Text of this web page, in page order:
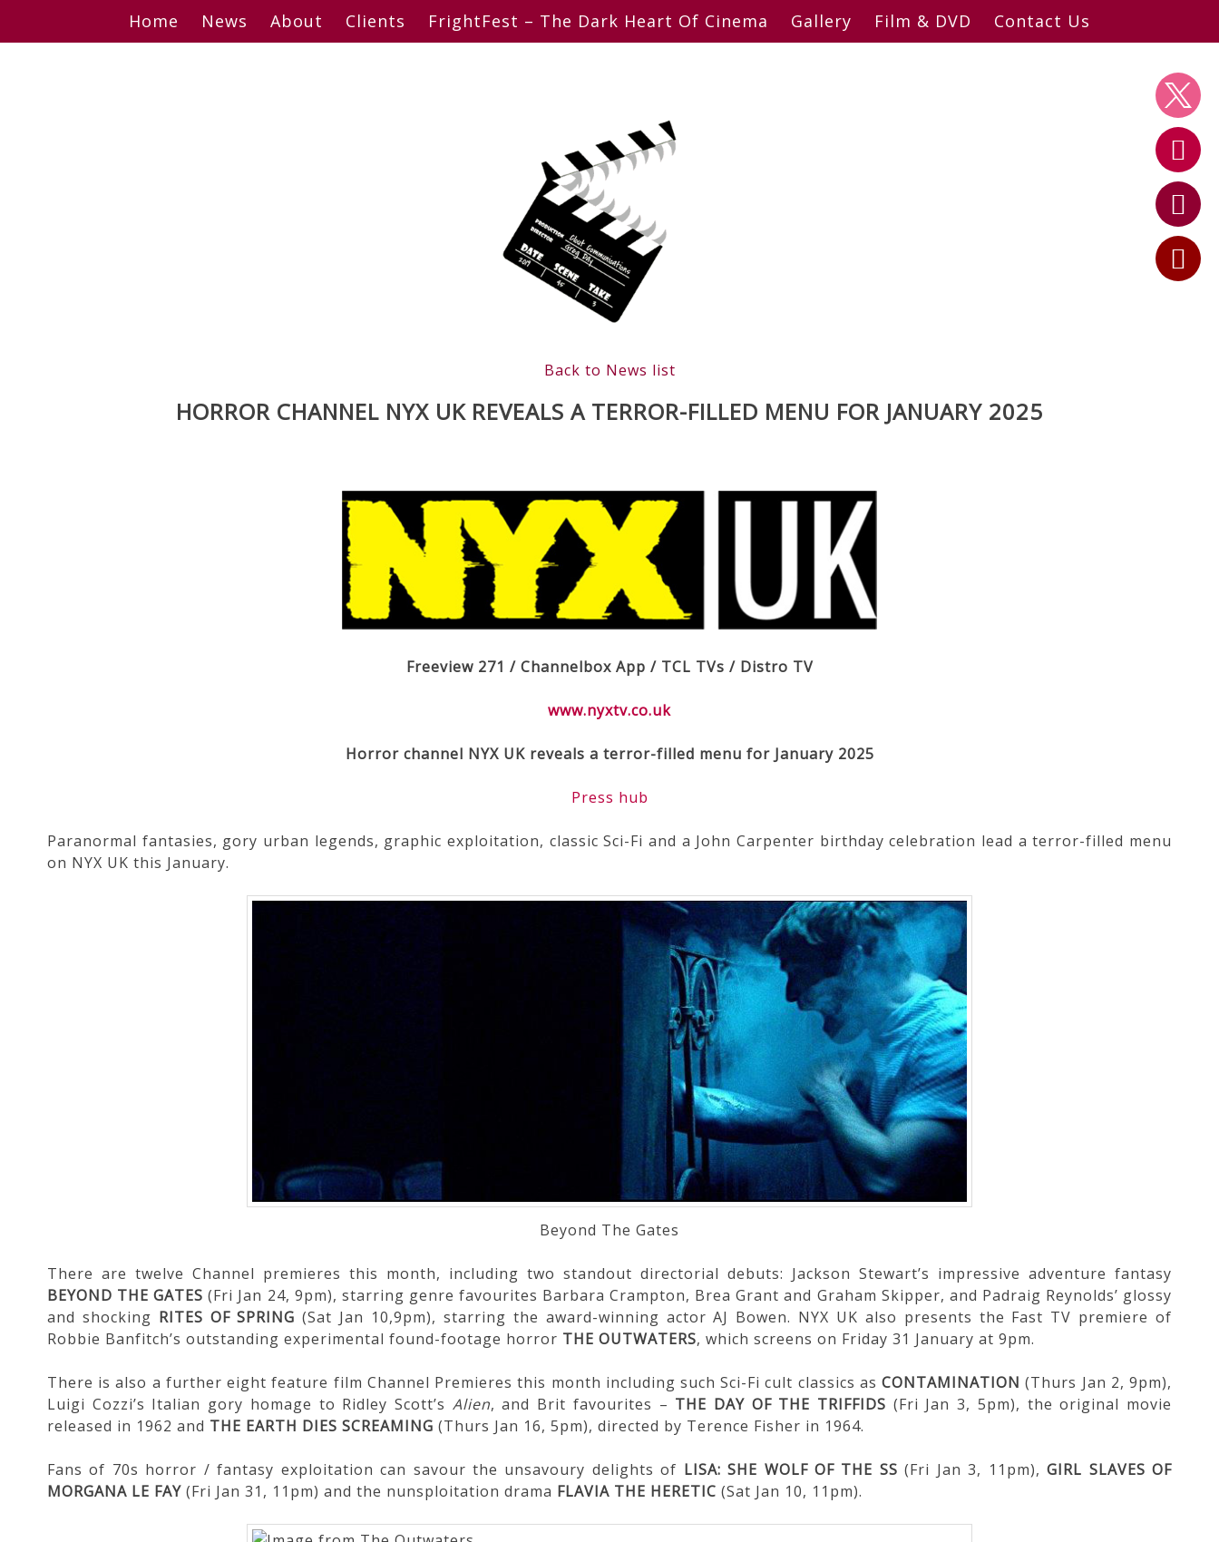
Home News About Clients FrightFest – The Dark Heart Of Cinema Gallery Film & DVD Contact Us
Back to News list
HORROR CHANNEL NYX UK REVEALS A TERROR-FILLED MENU FOR JANUARY 2025
Freeview 271 / Channelbox App / TCL TVs / Distro TV
www.nyxtv.co.uk
Horror channel NYX UK reveals a terror-filled menu for January 2025
Press hub
Paranormal fantasies, gory urban legends, graphic exploitation, classic Sci-Fi and a John Carpenter birthday celebration lead a terror-filled menu
on NYX UK this January.
Beyond The Gates
There are twelve Channel premieres this month, including two standout directorial debuts: Jackson Stewart’s impressive adventure fantasy
BEYOND THE GATES(Fri Jan 24, 9pm), starring genre favourites Barbara Crampton, Brea Grant and Graham Skipper, and Padraig Reynolds’ glossy
and shocking RITES OF SPRING(Sat Jan 10,9pm), starring the award-winning actor AJ Bowen. NYX UK also presents the Fast TV premiere of
Robbie Banfitch’s outstanding experimental found-footage horror THE OUTWATERS, which screens on Friday 31 January at 9pm.
There is also a further eight feature film Channel Premieres this month including such Sci-Fi cult classics asCONTAMINATION (Thurs Jan 2, 9pm),
Luigi Cozzi’s Italian gory homage to Ridley Scott’s Alien, and Brit favourites – THE DAY OF THE TRIFFIDS (Fri Jan 3, 5pm), the original movie
released in 1962 and THE EARTH DIES SCREAMING (Thurs Jan 16, 5pm), directed by Terence Fisher in 1964.
Fans of 70s horror / fantasy exploitation can savour the unsavoury delights of LISA: SHE WOLF OF THE SS (Fri Jan 3, 11pm),GIRL SLAVES OF
MORGANA LE FAY (Fri Jan 31, 11pm) and the nunsploitation drama FLAVIA THE HERETIC (Sat Jan 10, 11pm).